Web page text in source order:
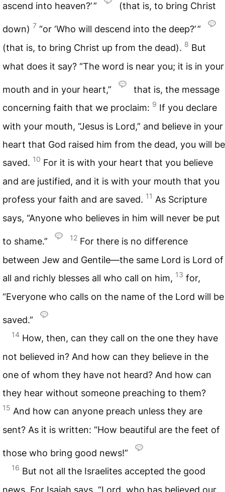
ascend into heaven?’ ” (that is, to bring Christ
down) 7 “or ‘Who will descend into the deep?’ ”
(that is, to bring Christ up from the dead). 8 But
what does it say? “The word is near you; it is in your
mouth and in your heart,”
that is, the message
concerning faith that we proclaim: 9 If you declare
with your mouth, “Jesus is Lord,” and believe in your
heart that God raised him from the dead, you will be
saved. 10 For it is with your heart that you believe
and are justified, and it is with your mouth that you
profess your faith and are saved. 11 As Scripture
says, “Anyone who believes in him will never be put
to shame.” 12 For there is no difference
between Jew and Gentile—the same Lord is Lord of
all and richly blesses all who call on him, 13 for,
“Everyone who calls on the name of the Lord will be
saved.”
14 How, then, can they call on the one they have
not believed in? And how can they believe in the
one of whom they have not heard? And how can
they hear without someone preaching to them?
15 And how can anyone preach unless they are
sent? As it is written: “How beautiful are the feet of
those who bring good news!”
16 But not all the Israelites accepted the good
news. For Isaiah says, “Lord, who has believed our